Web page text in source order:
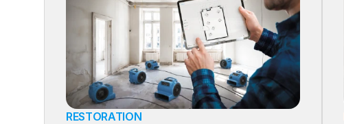
RESTORATION